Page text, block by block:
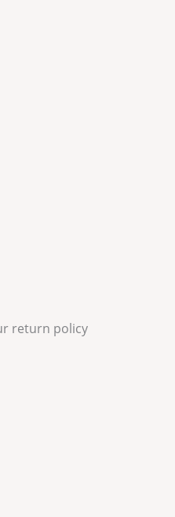
return policy